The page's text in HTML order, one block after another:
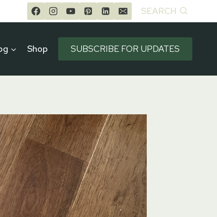
SEARCH
Shop SUBSCRIBE FOR UPDATES